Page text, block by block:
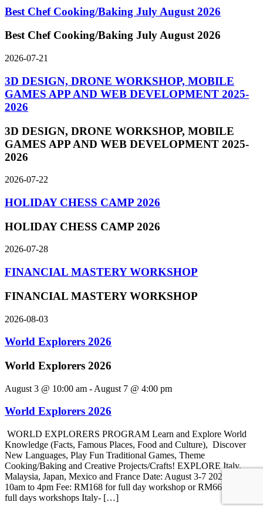
Best Chef Cooking/Baking July August 2026
Best Chef Cooking/Baking July August 2026
2026-07-21
3D DESIGN, DRONE WORKSHOP, MOBILE
GAMES APP AND WEB DEVELOPMENT 2025-
2026
3D DESIGN, DRONE WORKSHOP, MOBILE
GAMES APP AND WEB DEVELOPMENT 2025-
2026
2026-07-22
HOLIDAY CHESS CAMP 2026
HOLIDAY CHESS CAMP 2026
2026-07-28
FINANCIAL MASTERY WORKSHOP
FINANCIAL MASTERY WORKSHOP
2026-08-03
World Explorers 2026
World Explorers 2026
August 3 @ 10:00 am - August 7 @ 4:00 pm
World Explorers 2026
WORLD EXPLORERS PROGRAM Learn and Explore World
Knowledge (Facts, Famous Places, Food and Culture), Discover
New Languages, Play Fun Traditional Games, Theme
Cooking/Baking and Creative Projects/Crafts! EXPLORE Italy,
Malaysia, Japan, Mexico and France Date: August 3-7 2026 Time:
10am to 4pm Fee: RM168 for full day workshop or RM660 for 4
full days workshops Italy- […]